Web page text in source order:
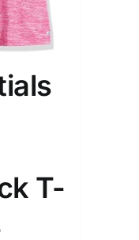
T-